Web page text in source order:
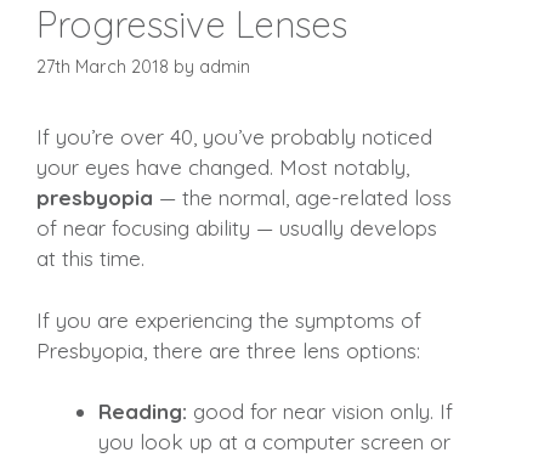
Progressive Lenses
27th March 2018 by admin
If you’re over 40, you’ve probably noticed
your eyes have changed. Most notably,
presbyopia — the normal, age-related loss
of near focusing ability — usually develops
at this time.
If you are experiencing the symptoms of
Presbyopia, there are three lens options:
Reading: good for near vision only. If
you look up at a computer screen or